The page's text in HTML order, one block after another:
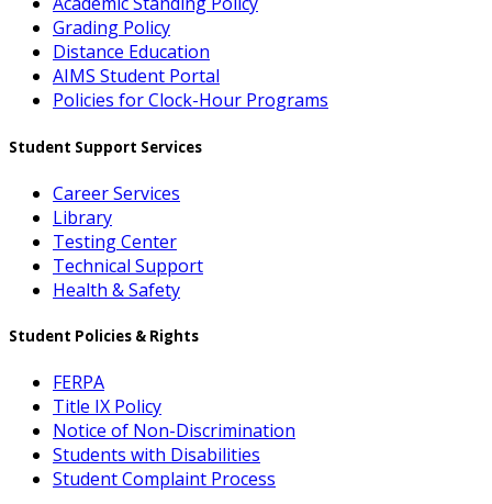
Grading Policy
Distance Education
AIMS Student Portal
Policies for Clock-Hour Programs
Student Support Services
Career Services
Library
Testing Center
Technical Support
Health & Safety
Student Policies & Rights
FERPA
Title IX Policy
Notice of Non-Discrimination
Students with Disabilities
Student Complaint Process